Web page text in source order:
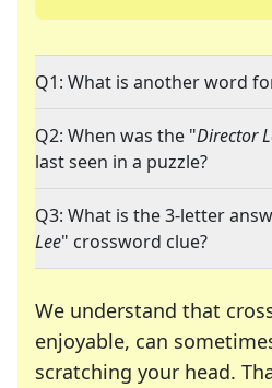
Q1: What is another word
Q2: When was the "Director
last seen in a puzzle?
Q3: What is the 3-letter
Lee" crossword clue?
We understand that
enjoyable, can
scratching your head.